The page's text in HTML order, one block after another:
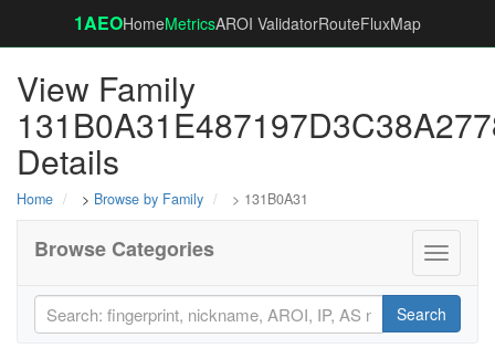
1AEOHomeMetricsAROI ValidatorRouteFluxMap
View Family
Details
Home > Browse by Family > 131B0A31
Toggle
Browse Categories
Search